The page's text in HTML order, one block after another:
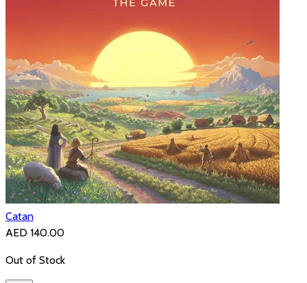
Catan
AED 140.00
Out of Stock